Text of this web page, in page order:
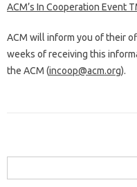
ACM’s In Cooperation Event
ACM will inform you of their
weeks of receiving this
the ACM (incoop@acm.org).
for: